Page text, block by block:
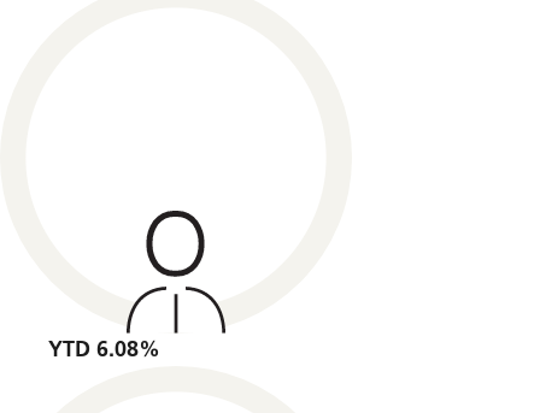
YTD 6.08%